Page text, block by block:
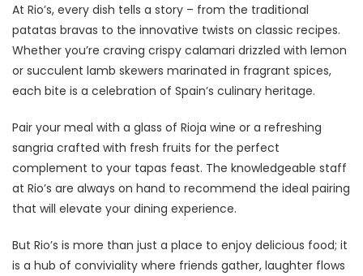
At Rio’s, every dish tells a story – from the traditional
patatas bravas to the innovative twists on classic recipes.
Whether you’re craving crispy calamari drizzled with lemon
or succulent lamb skewers marinated in fragrant spices,
each bite is a celebration of Spain’s culinary heritage.
Pair your meal with a glass of Rioja wine or a refreshing
sangria crafted with fresh fruits for the perfect
complement to your tapas feast. The knowledgeable staff
at Rio’s are always on hand to recommend the ideal pairing
that will elevate your dining experience.
But Rio’s is more than just a place to enjoy delicious food; it
is a hub of conviviality where friends gather, laughter flows